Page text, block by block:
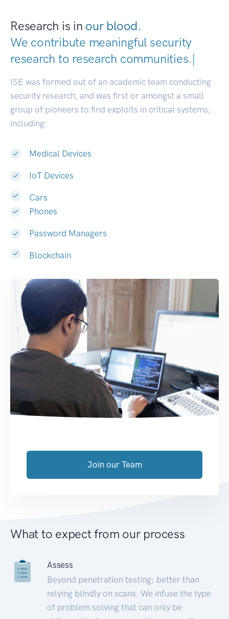
Research is in our blood.
We contribute meaningful security
research to research communitie|
ISE was formed out of an academic team conducting
security research, and was first or amongst a small
group of pioneers to find exploits in critical systems,
including:
Medical Devices
IoT Devices
Cars
Phones
Password Managers
Blockchain
Join our Team
What to expect from our process
Assess
Beyond penetration testing; better than
relying blindly on scans. We infuse the type
of problem solving that can only be